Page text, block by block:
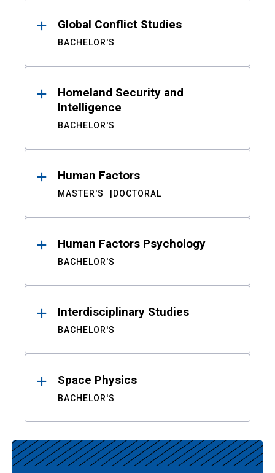
Global Conflict Studies
BACHELOR'S
Homeland Security and
Intelligence
BACHELOR'S
Human Factors
MASTER'S DOCTORAL
Human Factors Psychology
BACHELOR'S
Interdisciplinary Studies
BACHELOR'S
Space Physics
BACHELOR'S